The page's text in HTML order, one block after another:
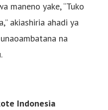
maneno yake, “Tuko
akiashiria ahadi ya
na
Indonesia